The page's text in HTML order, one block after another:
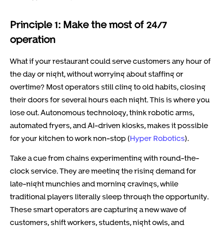
Principle 1: Make the most of 24/7
operation
What if your restaurant could serve customers any hour of
the day or night, without worrying about staffing or
overtime? Most operators still cling to old habits, closing
their doors for several hours each night. This is where you
lose out. Autonomous technology, think robotic arms,
automated fryers, and AI-driven kiosks, makes it possible
for your kitchen to work non-stop (Hyper Robotics).
Take a cue from chains experimenting with round-the-
clock service. They are meeting the rising demand for
late-night munchies and morning cravings, while
traditional players literally sleep through the opportunity.
These smart operators are capturing a new wave of
customers, shift workers, students, night owls, and